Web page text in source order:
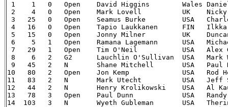
1    1   0   Open    David Higgins   	   Wales Daniel Barritt  UK  	03 Mitsubishi Lancer Evo
2    4   0   Open    Mark Lovell     	   UK 	 Nicky Beech 	 UK  	02 Subaru WRX
3   25   0   Open    Seamus Burke    	   USA 	 Charles Bradley USA 	00 Mitsubishi Lancer Evo 6
4   16   0   Open    Tapio Laukkanen 	   FIN 	 Ilkka Riipinen  FIN 	00 Subaru Impreza
5   15   0   Open    Jonny Milner    	   UK  	 Duncan McMath   UK  	02 Subaru WRX
6    5   1   Open    Ramana Lagemann 	   USA 	 Michael Orr 	 N. IRE 02 Subaru WRX
7   29   1   Open    Tim O'Neil      	   USA 	 Alex Gelsomino  USA 	03 Ford Focus ZX3
8    6   2   G2      Lauchlin O'Sullivan  USA 	 Mark Williams   USA 	03 Mitsubishi Lancer Evolution
9   45   2   N       Shane Mitchell  	   USA 	 Paul Donnelly   USA 	02 Subaru Impreza WRX
10   80   2   Open    Jon Kemp    	   USA 	 Rod Hendricksen USA 	84 Audi 4000 quattro
11   83   2   N       Mark Utecht 	   USA 	 Jeff Secor  	 USA 	02 Subaru WRX
12   44   2   N       Henry Krolikowski    USA 	 Al Kaumeheiwa   USA 	00 Subaru Impreza WRX-STi
13   78   3   Open    Paul Dunn   	   USA 	 Randy Summers   USA 	97 Mitsubishi Lancer Evo 4
14  103   3   N       Wyeth Gubleman  	   USA 	 Therin Pace 	 USA 	02 Subaru WRX